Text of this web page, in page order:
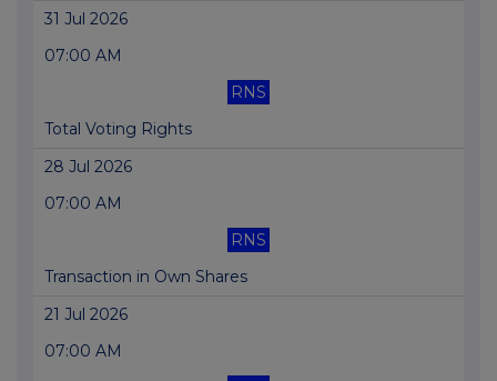
31 Jul 2026
07:00 AM
RNS
Total Voting Rights
28 Jul 2026
07:00 AM
RNS
Transaction in Own Shares
21 Jul 2026
07:00 AM